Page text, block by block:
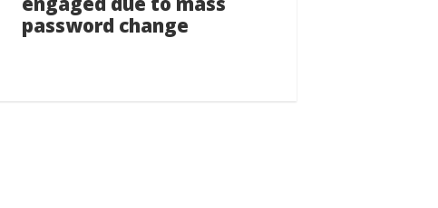
password change